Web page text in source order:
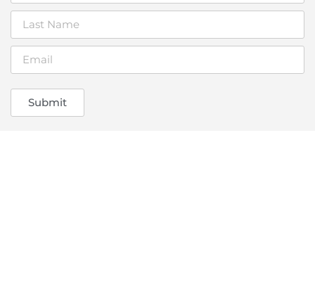
Submit